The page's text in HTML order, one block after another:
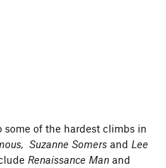
some of the hardest climbs in
Suzanne Somers and Lee
Renaissance Man and